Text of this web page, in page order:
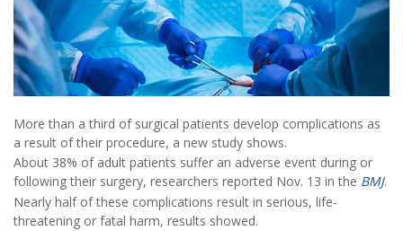
More than a third of surgical patients develop complications as
a result of their procedure, a new study shows.
About 38% of adult patients suffer an adverse event during or
following their surgery, researchers reported Nov. 13 in the BMJ.
Nearly half of these complications result in serious, life-
threatening or fatal harm, results showed.